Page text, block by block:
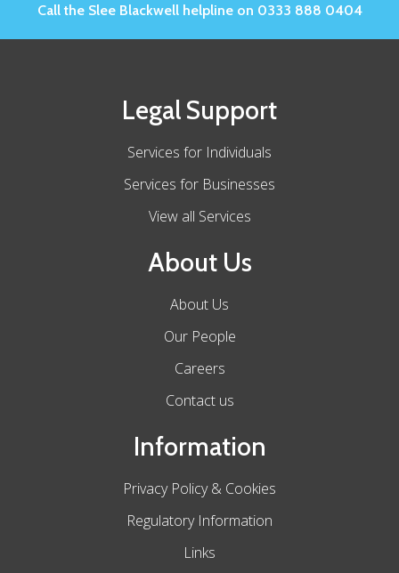
Call the Slee Blackwell helpline on 0333 888 0404
Legal Support
Services for Individuals
Services for Businesses
View all Services
About Us
About Us
Our People
Careers
Contact us
Information
Privacy Policy & Cookies
Regulatory Information
Links